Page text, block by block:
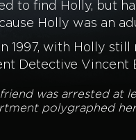
to find Holly, but
Holly was an
in 1997, with Holly
Detective Vincent
was arrested
polygraphed